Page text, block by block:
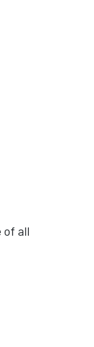
of all